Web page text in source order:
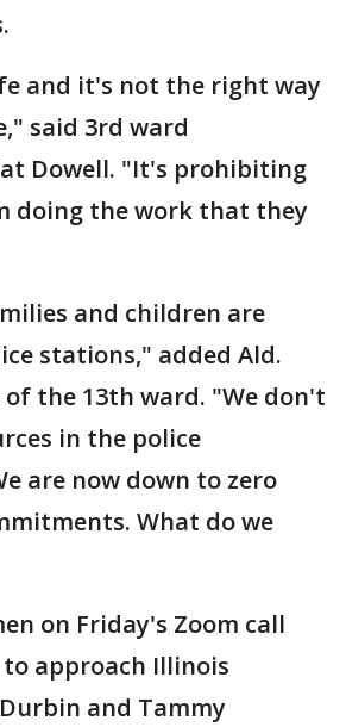
and it's not the right way
said 3rd ward
Dowell. "It's prohibiting
doing the work that they
and children are
stations," added Ald.
of the 13th ward. "We don't
in the police
are now down to zero
What do we
on Friday's Zoom call
approach Illinois
and Tammy